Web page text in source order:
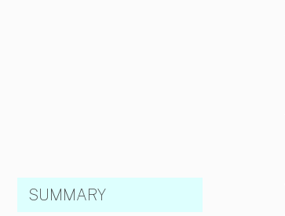
SUMMARY